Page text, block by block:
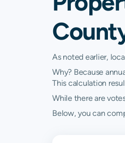
As noted earlier,
Why? Because
This calculation
While there are
Below, you can